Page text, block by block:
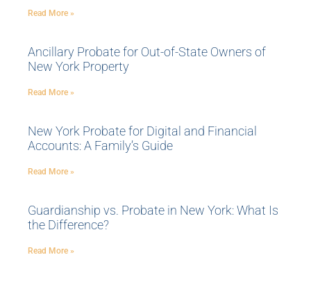
Read More »
Ancillary Probate for Out-of-State Owners of
New York Property
Read More »
New York Probate for Digital and Financial
Accounts: A Family’s Guide
Read More »
Guardianship vs. Probate in New York: What Is
the Difference?
Read More »